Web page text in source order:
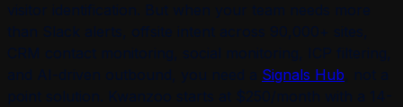
visitor identification. But when your team needs more
than Slack alerts, offsite intent across 90,000+ sites,
CRM contact monitoring, social monitoring, ICP filtering,
and AI-driven outbound, you need a Signals Hub
point solution. Kwanzoo starts at $250/month with a 14-